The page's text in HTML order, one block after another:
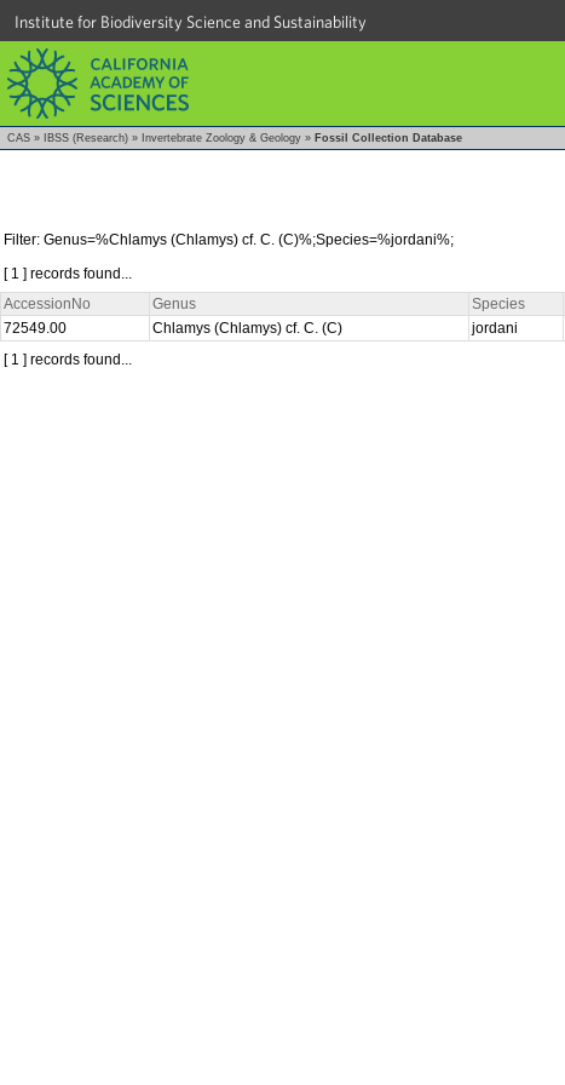
Institute for Biodiversity Science and Sustainability
CAS » IBSS (Research) » Invertebrate Zoology & Geology » Fossil Collection Database
Filter: Genus=%Chlamys (Chlamys) cf. C. (C)%;Species=%jordani%;
[ 1 ] records found...
AccessionNo
Genus Species
72549.00
Chlamys (Chlamys) cf. C. (C) jordani
[ 1 ] records found...